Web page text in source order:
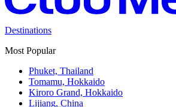
Destinations
Most Popular
Phuket, Thailand
Tomamu, Hokkaido
Kiroro Grand, Hokkaido
Lijiang, China